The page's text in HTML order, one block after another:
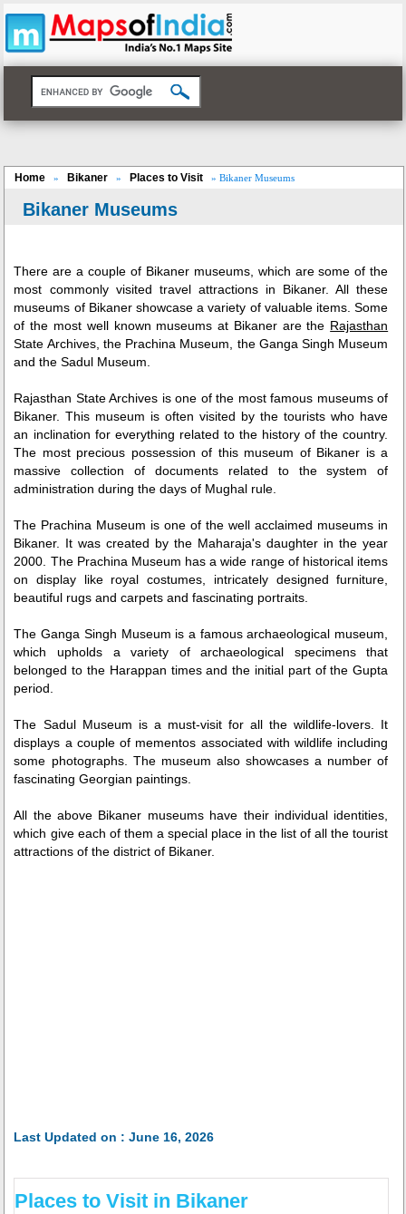
Home » Bikaner » Places to Visit » Bikaner Museums
Bikaner Museums
There are a couple of Bikaner museums, which are some of the
most commonly visited travel attractions in Bikaner. All these
museums of Bikaner showcase a variety of valuable items. Some
of the most well known museums at Bikaner are the Rajasthan
State Archives, the Prachina Museum, the Ganga Singh Museum
and the Sadul Museum.
Rajasthan State Archives is one of the most famous museums of
Bikaner. This museum is often visited by the tourists who have
an inclination for everything related to the history of the country.
The most precious possession of this museum of Bikaner is a
massive collection of documents related to the system of
administration during the days of Mughal rule.
The Prachina Museum is one of the well acclaimed museums in
Bikaner. It was created by the Maharaja's daughter in the year
2000. The Prachina Museum has a wide range of historical items
on display like royal costumes, intricately designed furniture,
beautiful rugs and carpets and fascinating portraits.
The Ganga Singh Museum is a famous archaeological museum,
which upholds a variety of archaeological specimens that
belonged to the Harappan times and the initial part of the Gupta
period.
The Sadul Museum is a must-visit for all the wildlife-lovers. It
displays a couple of mementos associated with wildlife including
some photographs. The museum also showcases a number of
fascinating Georgian paintings.
All the above Bikaner museums have their individual identities,
which give each of them a special place in the list of all the tourist
attractions of the district of Bikaner.
Last Updated on : June 16, 2026
Places to Visit in Bikaner